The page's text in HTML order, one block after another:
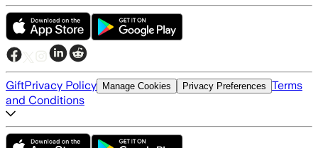
GiftPrivacy Policy Manage Cookies Privacy Preferences Terms
and Conditions